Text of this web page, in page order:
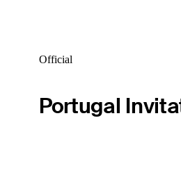
Official
Portugal